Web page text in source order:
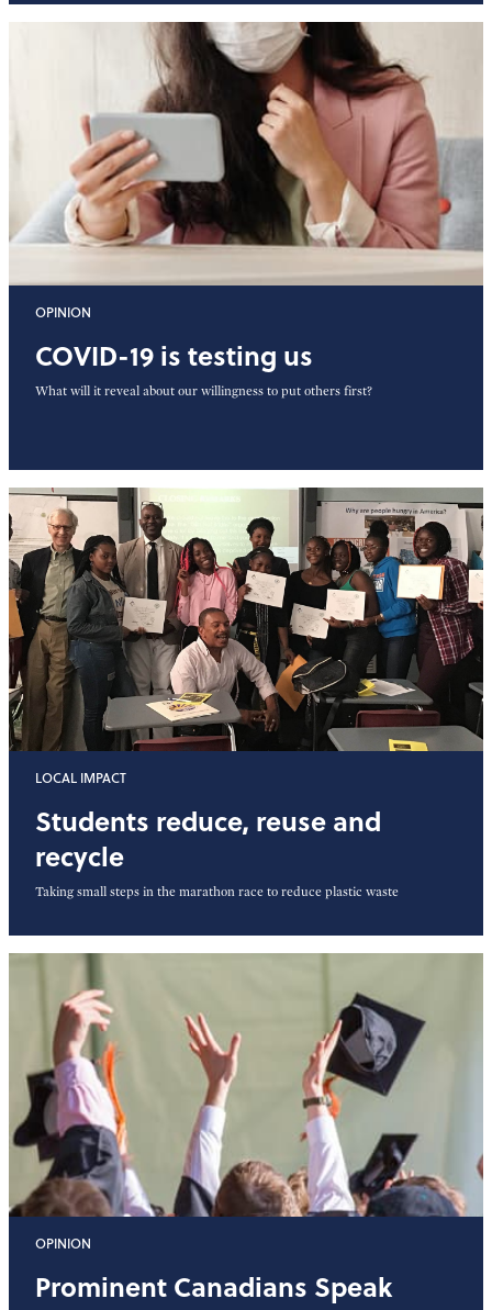
OPINION
COVID-19 is testing us
What will it reveal about our willingness to put others first?
LOCAL IMPACT
Students reduce, reuse and
recycle
Taking small steps in the marathon race to reduce plastic waste
OPINION
Prominent Canadians Speak